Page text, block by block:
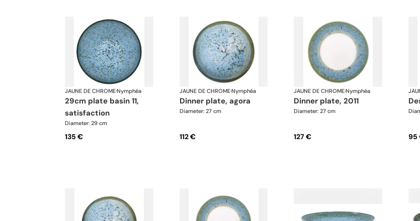
JAUNE DE CHROME·Nymphéa
29cm plate basin 11,
satisfaction
Diameter: 29 cm
135 €
JAUNE DE CHROME·Nymphéa
dinner plate, agora
Diameter: 27 cm
112 €
JAUNE DE CHROME·Nymphéa
dinner plate, 2011
Diameter: 27 cm
127 € 95